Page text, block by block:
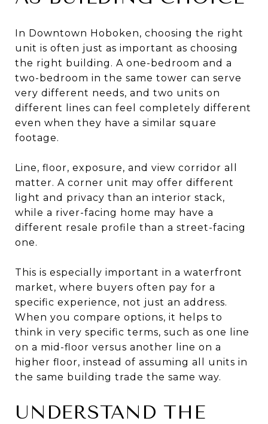
In Downtown Hoboken, choosing the right
unit is often just as important as choosing
the right building. A one-bedroom and a
two-bedroom in the same tower can serve
very different needs, and two units on
different lines can feel completely different
even when they have a similar square
footage.
Line, floor, exposure, and view corridor all
matter. A corner unit may offer different
light and privacy than an interior stack,
while a river-facing home may have a
different resale profile than a street-facing
one.
This is especially important in a waterfront
market, where buyers often pay for a
specific experience, not just an address.
When you compare options, it helps to
think in very specific terms, such as one line
on a mid-floor versus another line on a
higher floor, instead of assuming all units in
the same building trade the same way.
UNDERSTAND THE